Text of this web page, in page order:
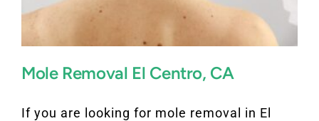
Mole Removal El Centro, CA
If you are looking for mole removal in El